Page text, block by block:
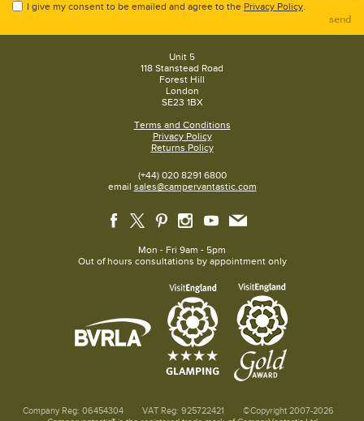
I give my consent to be emailed and agree to the Privacy Policy.
send
Unit 5
118 Stanstead Road
Forest Hill
London
SE23 1BX
Terms and Conditions
Privacy Policy
Returns Policy
(+44) 020 8291 6800
email sales@campervantastic.com
Mon - Fri 9am - 5pm
Out of hours consultations by appointment only
Company Reg: 06454304 VAT Reg: 925722421
©Copyright 2007-2026